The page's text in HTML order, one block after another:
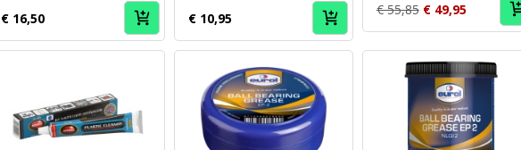
€ 16,50 € 10,95
€ 55,85 € 49,95